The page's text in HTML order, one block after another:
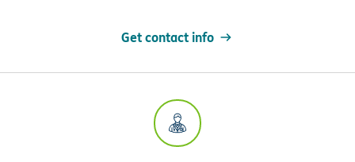
Get contact info